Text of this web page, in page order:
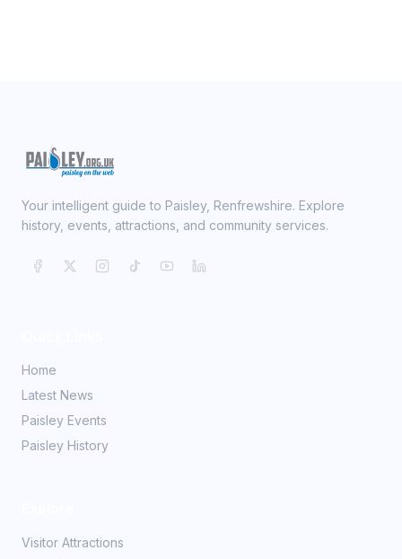
Your intelligent guide to Paisley, Renfrewshire. Explore
history, events, attractions, and community services.
Home
Latest News
Paisley Events
Paisley History
Visitor Attractions